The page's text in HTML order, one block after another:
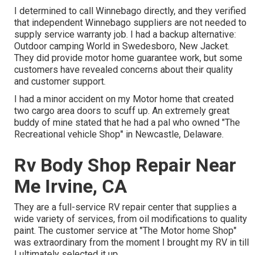
I determined to call Winnebago directly, and they verified
that independent Winnebago suppliers are not needed to
supply service warranty job. I had a backup alternative:
Outdoor camping World in Swedesboro, New Jacket.
They did provide motor home guarantee work, but some
customers have revealed concerns about their quality
and customer support.
I had a minor accident on my Motor home that created
two cargo area doors to scuff up. An extremely great
buddy of mine stated that he had a pal who owned "The
Recreational vehicle Shop" in Newcastle, Delaware.
Rv Body Shop Repair Near
Me Irvine, CA
They are a full-service RV repair center that supplies a
wide variety of services, from oil modifications to quality
paint. The customer service at "The Motor home Shop"
was extraordinary from the moment I brought my RV in till